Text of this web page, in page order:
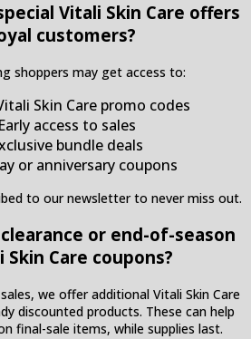
Vitali Skin Care offers
customers?
shoppers may get access to:
Skin Care promo codes
Early access to sales
bundle deals
or anniversary coupons
to our newsletter to never miss out.
or end-of-season
Skin Care coupons?
we offer additional Vitali Skin Care
discounted products. These can help
final-sale items, while supplies last.